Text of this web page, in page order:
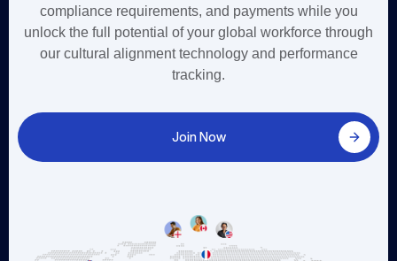
compliance requirements, and payments while you
unlock the full potential of your global workforce through
our cultural alignment technology and performance
tracking.
Join Now